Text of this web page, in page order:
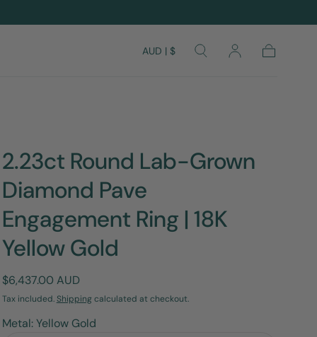
AUD | $
2.23ct Round Lab-Grown
Diamond Pave
Engagement Ring | 18K
Yellow Gold
Regular
price
$6,437.00 AUD
Tax included. Shippingcalculated at checkout.
Metal: Yellow Gold